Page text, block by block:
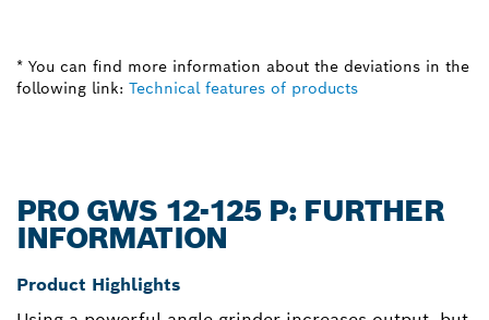
* You can find more information about the deviations in the
following link: Technical features of products
PRO GWS 12-125 P: FURTHER
INFORMATION
Product Highlights